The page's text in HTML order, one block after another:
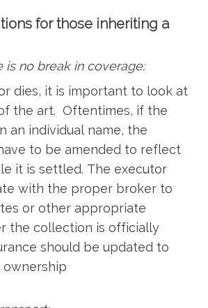
for those inheriting a
is no break in coverage:
dies, it is important to look at
the art. Oftentimes, if the
an individual name, the
to be amended to reflect
it is settled. The executor
with the proper broker to
or other appropriate
the collection is officially
should be updated to